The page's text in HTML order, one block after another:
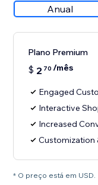
Anual
Plano Premium
$ 2 70 /mês
Engaged
Interactive
Increased
Customization
* O preço está em USD.